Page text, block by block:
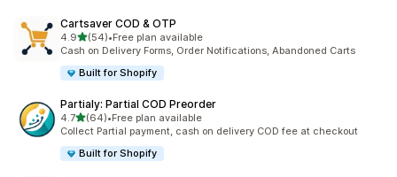
Cartsaver COD & OTP
4.9out of 5 stars
(54)
54 total reviews
•Free plan available
Cash on Delivery Forms, Order Notifications, Abandoned Carts
Built for Shopify
Partialy: Partial COD Preorder
4.7out of 5 stars
(64)
64 total reviews
•Free plan available
Collect Partial payment, cash on delivery COD fee at checkout
Built for Shopify